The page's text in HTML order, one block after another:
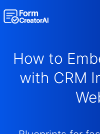
Form
Blog
Contact
How to
with CRM